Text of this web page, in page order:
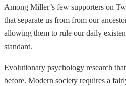
Among Miller’s few supporters on
that separate us from from our
allowing them to rule our daily
standard.
Evolutionary psychology research
before. Modern society requires a